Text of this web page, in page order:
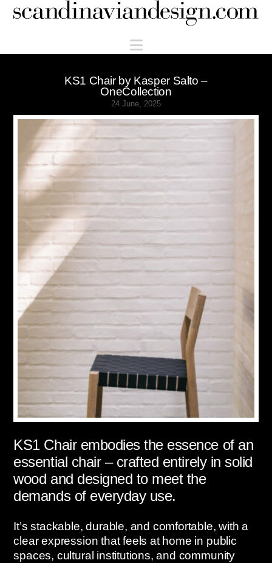
Scandinaviandesign.com
Navigation
KS1 Chair by Kasper Salto –
OneCollection
24 June, 2025
KS1 Chair embodies the essence of an
essential chair – crafted entirely in solid
wood and designed to meet the
demands of everyday use.
It’s stackable, durable, and comfortable, with a
clear expression that feels at home in public
spaces, cultural institutions, and community